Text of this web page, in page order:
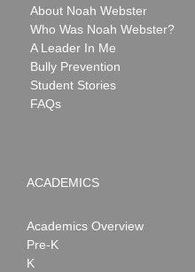
About Noah Webster
Who Was Noah Webster?
A Leader In Me
Bully Prevention
Student Stories
FAQs
ACADEMICS
Academics Overview
Pre-K
K